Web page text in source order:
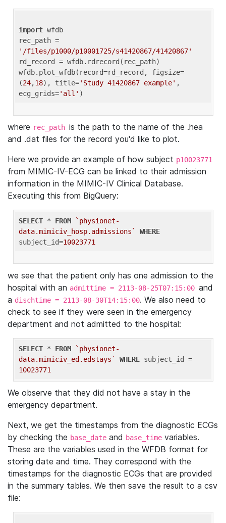
import wfdb
'/files/p1000/p10001725/s41420867/41420867'
rd_record = wfdb.rdrecord(rec_path)
wfdb.plot_wfdb(record=rd_record, figsize=
(24,18), title='Study 41420867 example' ,
ecg_grids='all'
where rec_path is the path to the name of the .hea
and .dat files for the record you'd like to plot.
Here we provide an example of how subject p10023771
from MIMIC-IV-ECG can be linked to their admission
information in the MIMIC-IV Clinical Database.
Executing this from BigQuery:
SELECT * FROM
`physionet-
data.mimiciv_hosp.admissions`
WHERE
subject_id=10023771
we see that the patient only has one admission to the
hospital with an admittime = 2113-08-25T07:15:00 and
a dischtime = 2113-08-30T14:15:00. We also need to
check to see if they were seen in the emergency
department and not admitted to the hospital:
SELECT * FROM
`physionet-
data.mimiciv_ed.edstays`
WHERE
10023771
We observe that they did not have a stay in the
emergency department.
Next, we get the timestamps from the diagnostic ECGs
by checking the base_date and base_time variables.
These are the variables used in the WFDB format for
storing date and time. They correspond with the
timestamps for the diagnostic ECGs that are provided
in the summary tables. We then save the result to a csv
file: